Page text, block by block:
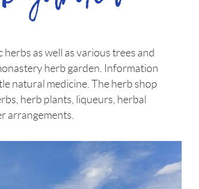
as well as various trees and
herb garden. Information
natural medicine. The herb shop
herb plants, liqueurs, herbal
arrangements.